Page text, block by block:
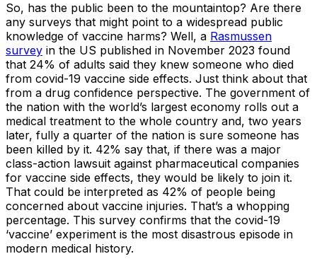
So, has the public been to the mountaintop? Are there
any surveys that might point to a widespread public
knowledge of vaccine harms? Well, a Rasmussen
survey in the US published in November 2023 found
that 24% of adults said they knew someone who died
from covid-19 vaccine side effects. Just think about that
from a drug confidence perspective. The government of
the nation with the world’s largest economy rolls out a
medical treatment to the whole country and, two years
later, fully a quarter of the nation is sure someone has
been killed by it. 42% say that, if there was a major
class-action lawsuit against pharmaceutical companies
for vaccine side effects, they would be likely to join it.
That could be interpreted as 42% of people being
concerned about vaccine injuries. That’s a whopping
percentage. This survey confirms that the covid-19
‘vaccine’ experiment is the most disastrous episode in
modern medical history.